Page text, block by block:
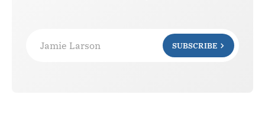
Jamie Larson SUBSCRIBE